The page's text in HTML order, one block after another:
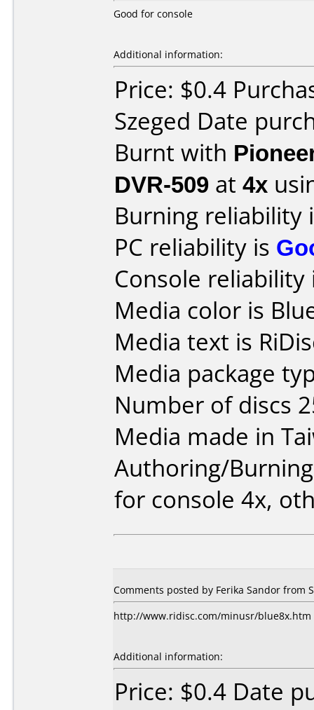
Good for console
Additional information:
Price: $0.4
Szeged Date
Burnt with
DVR-509 at 4x
Burning reliability
PC reliability is
Console
Media color is
Media text is
Media package
Number of discs
Media made in
Authoring/
for console 4x,
Comments posted by Ferika Sandor from
http://www.ridisc.com/minusr/blue8x.htm
Additional information:
Price: $0.4 Date